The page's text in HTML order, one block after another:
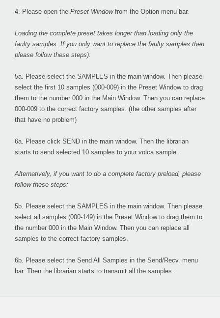
4. Please open the Preset Window from the Option menu bar.
Loading the complete preset takes longer than loading only the
faulty samples. If you only want to replace the faulty samples then
please follow these steps):
5a. Please select the SAMPLES in the main window. Then please
select the first 10 samples (000-009) in the Preset Window to drag
them to the number 000 in the Main Window. Then you can replace
000-009 to the correct factory samples. (the other samples after
that have no problem)
6a. Please click SEND in the main window. Then the librarian
starts to send selected 10 samples to your volca sample.
Alternatively, if you want to do a complete factory preload, please
follow these steps:
5b. Please select the SAMPLES in the main window. Then please
select all samples (000-149) in the Preset Window to drag them to
the number 000 in the Main Window. Then you can replace all
samples to the correct factory samples.
6b. Please select the Send All Samples in the Send/Recv. menu
bar. Then the librarian starts to transmit all the samples.